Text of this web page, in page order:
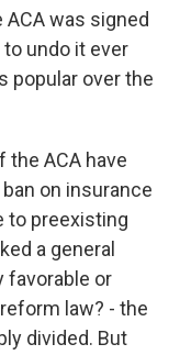
was signed
undo it ever
popular over the
the ACA have
on insurance
to preexisting
a general
favorable or
law? - the
divided. But